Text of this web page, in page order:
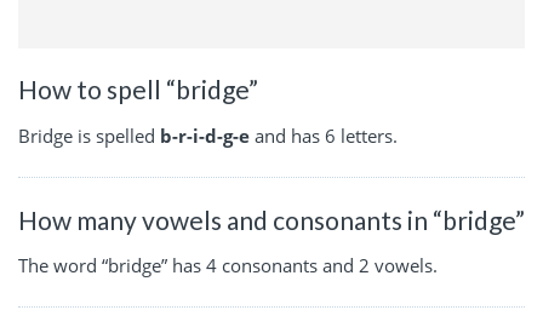
How to spell “bridge”
Bridge is spelled b-r-i-d-g-e and has 6 letters.
How many vowels and consonants in “bridge”
The word “bridge” has 4 consonants and 2 vowels.